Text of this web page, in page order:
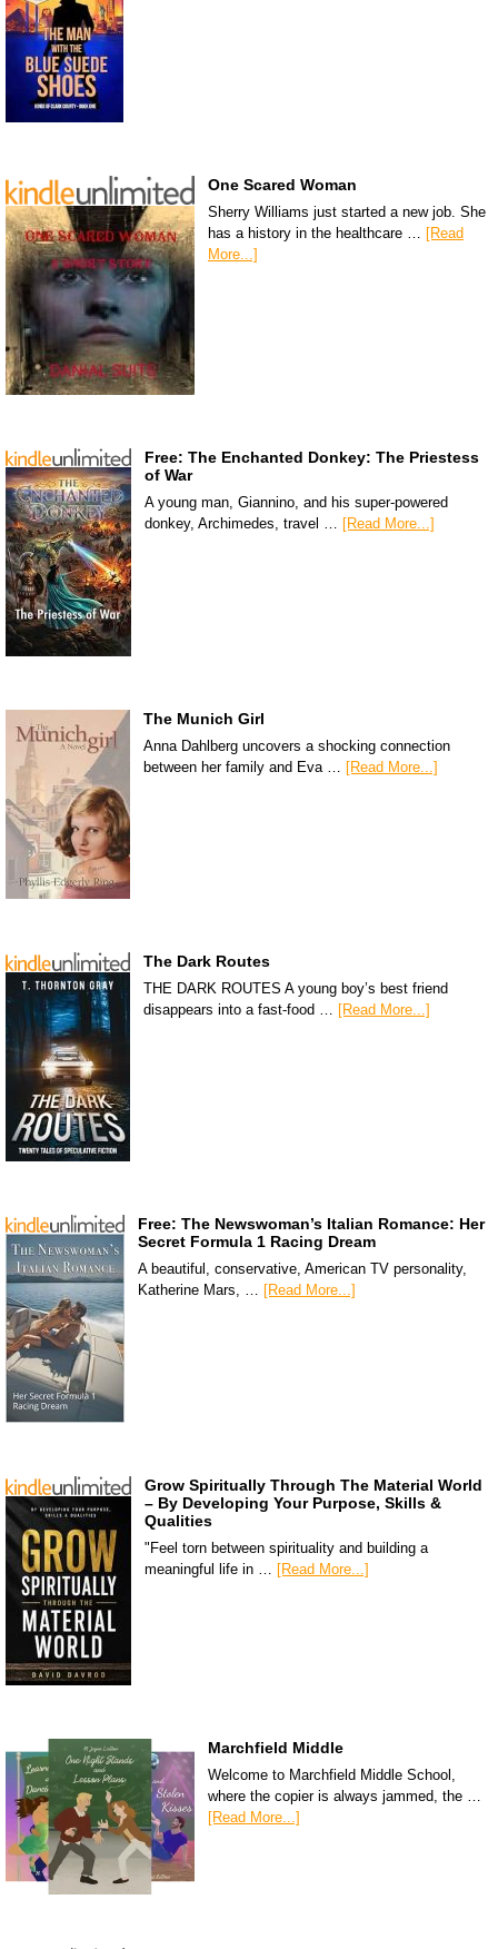
One Scared Woman
Sherry Williams just started a new job. She
has a history in the healthcare … [Read
More...]
Free: The Enchanted Donkey: The Priestess
of War
A young man, Giannino, and his super-powered
donkey, Archimedes, travel … [Read More...]
The Munich Girl
Anna Dahlberg uncovers a shocking connection
between her family and Eva … [Read More...]
The Dark Routes
THE DARK ROUTES A young boy’s best friend
disappears into a fast-food … [Read More...]
Free: The Newswoman’s Italian Romance: Her
Secret Formula 1 Racing Dream
A beautiful, conservative, American TV personality,
Katherine Mars, … [Read More...]
Grow Spiritually Through The Material World
– By Developing Your Purpose, Skills &
Qualities
"Feel torn between spirituality and building a
meaningful life in …
[Read More...]
Marchfield Middle
Welcome to Marchfield Middle School,
where the copier is always jammed, the …
[Read More...]